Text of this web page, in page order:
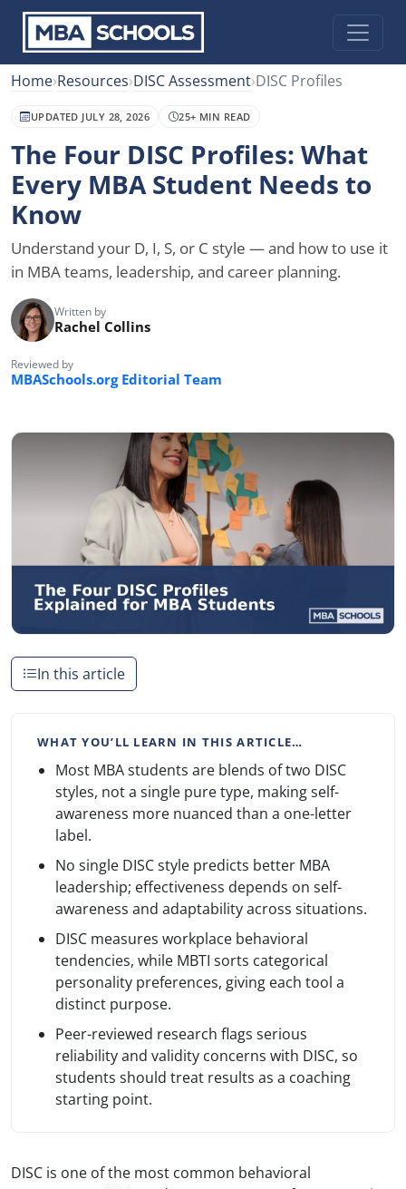
Home›Resources›DISC Assessment›DISC Profiles
UPDATED JULY 28, 2026 25+ MIN READ
The Four DISC Profiles: What
Every MBA Student Needs to
Know
Understand your D, I, S, or C style — and how to use it
in MBA teams, leadership, and career planning.
Written by
Rachel Collins
Reviewed by
MBASchools.org Editorial Team
In this article
WHAT YOU’LL LEARN IN THIS ARTICLE…
Most MBA students are blends of two DISC
styles, not a single pure type, making self-
awareness more nuanced than a one-letter
label.
No single DISC style predicts better MBA
leadership; effectiveness depends on self-
awareness and adaptability across situations.
DISC measures workplace behavioral
tendencies, while MBTI sorts categorical
personality preferences, giving each tool a
distinct purpose.
Peer-reviewed research flags serious
reliability and validity concerns with DISC, so
students should treat results as a coaching
starting point.
DISC is one of the most common behavioral